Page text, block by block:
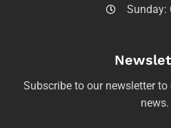
Sunday:
Subscribe to our newsletter
news.